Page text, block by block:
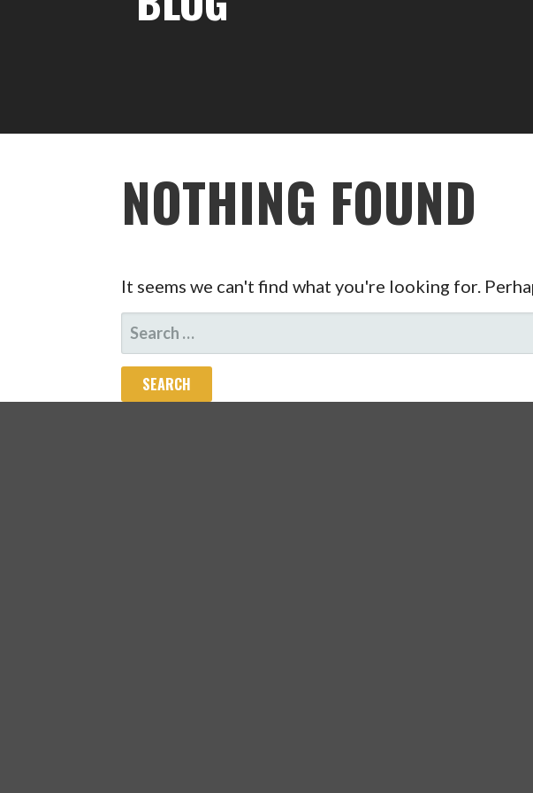
NOTHING FOUND
It seems we can't find what you're looking for.
SEARCH
FOR: